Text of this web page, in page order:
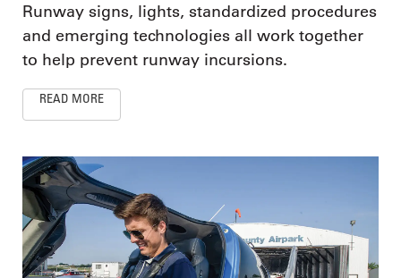
Runway signs, lights, standardized procedures
and emerging technologies all work together
to help prevent runway incursions.
READ MORE